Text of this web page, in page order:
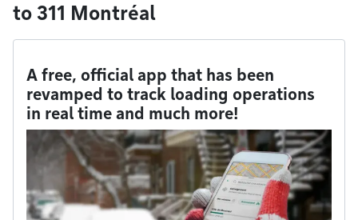
to 311 Montréal
A free, official app that has been
revamped to track loading operations
in real time and much more!